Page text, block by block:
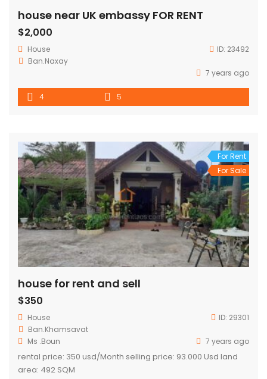
house near UK embassy FOR RENT
$2,000
House ID: 23492
Ban.Naxay
7 years ago
4 5
For Rent
For Sale
house for rent and sell
$350
House ID: 29301
Ban.Khamsavat
Ms .Boun
7 years ago
rental price: 350 usd/Month selling price: 93.000 Usd land
area: 492 SQM